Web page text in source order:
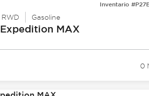
Inventario
RWD Gasoline
Expedition MAX
0